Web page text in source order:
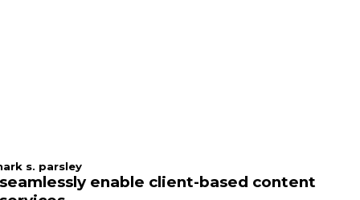
s. parsley
seamlessly enable client-based content